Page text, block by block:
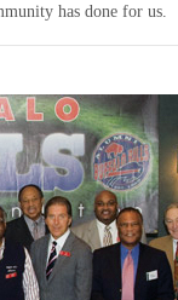
has done for us.